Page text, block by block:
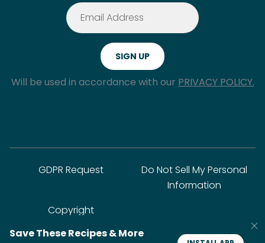
Will be used in accordance with our PRIVACY POLICY.
GDPR Request
Do Not Sell My Personal
Information
Copyright
Save These Recipes & More